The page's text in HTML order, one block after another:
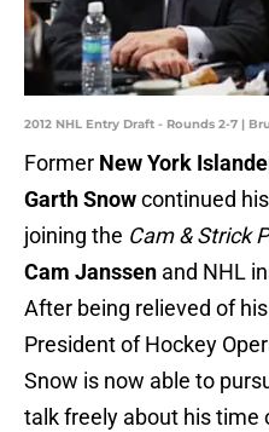
2012 NHL Entry Draft - Rounds 2-7 |
Former New York
Garth Snowcontinued
joining the Cam & Strick
Cam Janssen and NHL
After being relieved of
President of Hockey
Snow is now able to
talk freely about his time